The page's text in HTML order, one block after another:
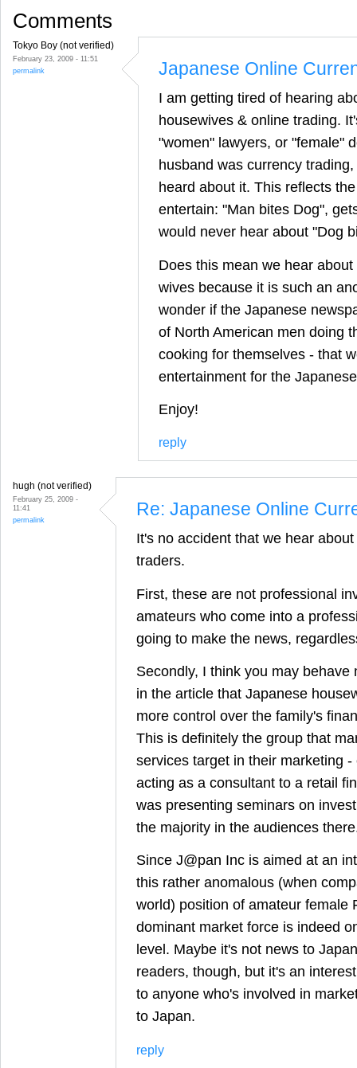
Comments
Tokyo Boy (not verified)
February 23, 2009 - 11:51
permalink
Japanese Online
I am getting tired of hearing
housewives & online trading.
"women" lawyers, or "female"
husband was currency
heard about it. This reflects
entertain: "Man bites Dog",
would never hear about "Dog
Does this mean we hear
wives because it is such an
wonder if the Japanese
of North American men doing
cooking for themselves - that
entertainment for the
Enjoy!
reply
hugh (not verified)
February 25, 2009 -
11:41
permalink
Re: Japanese Online
It's no accident that we hear
traders.
First, these are not professional
amateurs who come into a
going to make the news,
Secondly, I think you may behave
in the article that Japanese
more control over the family's
This is definitely the group that
services target in their marketing
acting as a consultant to a retail
was presenting seminars on
the majority in the audiences
Since J@pan Inc is aimed at an
this rather anomalous (when
world) position of amateur female
dominant market force is indeed
level. Maybe it's not news to
readers, though, but it's an
to anyone who's involved in
to Japan.
reply